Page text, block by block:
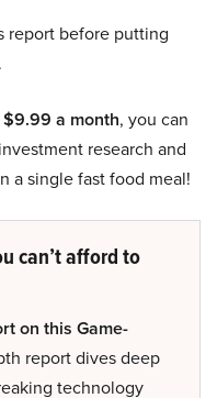
report before putting
$9.99 a month, you can
research and
a single fast food meal!
can’t afford to
on this Game-
report dives deep
technology